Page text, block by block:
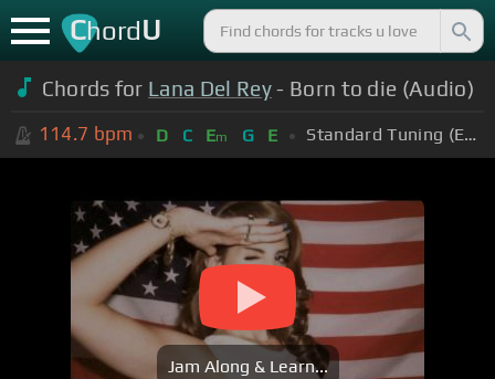
ChordU
Chords for Lana Del Rey- Born to die (Audio)
114.7 bpm D C Em G E Standard Tuning (EADGBE)
Jam Along & Learn...